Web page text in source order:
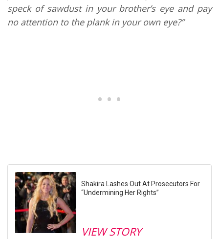
speck of sawdust in your brother’s eye and pay
no attention to the plank in your own eye?”
Shakira Lashes Out At Prosecutors For
“Undermining Her Rights”
VIEW STORY